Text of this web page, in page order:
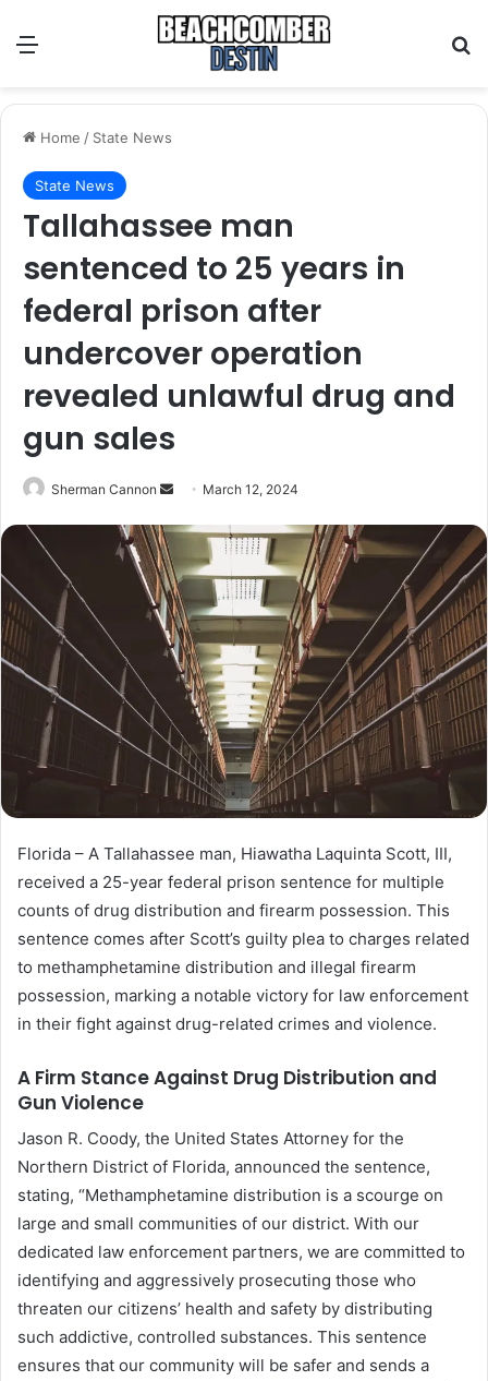
Home / State News
State News
Tallahassee man
sentenced to 25 years in
federal prison after
undercover operation
revealed unlawful drug and
gun sales
Sherman Cannon
d
a
n
e
m
i
l
March 12, 2024
Florida – A Tallahassee man, Hiawatha Laquinta Scott, III,
received a 25-year federal prison sentence for multiple
counts of drug distribution and firearm possession. This
sentence comes after Scott’s guilty plea to charges related
to methamphetamine distribution and illegal firearm
possession, marking a notable victory for law enforcement
in their fight against drug-related crimes and violence.
A Firm Stance Against Drug Distribution and
Gun Violence
Jason R. Coody, the United States Attorney for the
Northern District of Florida, announced the sentence,
stating, “Methamphetamine distribution is a scourge on
large and small communities of our district. With our
dedicated law enforcement partners, we are committed to
identifying and aggressively prosecuting those who
threaten our citizens’ health and safety by distributing
such addictive, controlled substances. This sentence
ensures that our community will be safer and sends a